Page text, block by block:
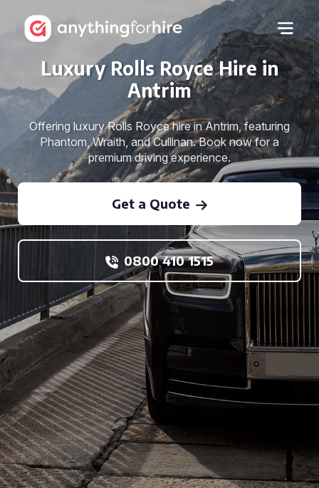
Luxury Rolls Royce Hire in
Antrim
Offering luxury Rolls Royce hire in Antrim, featuring
Phantom, Wraith, and Cullinan. Book now for a
premium driving experience.
Get a Quote
0800 410 1515